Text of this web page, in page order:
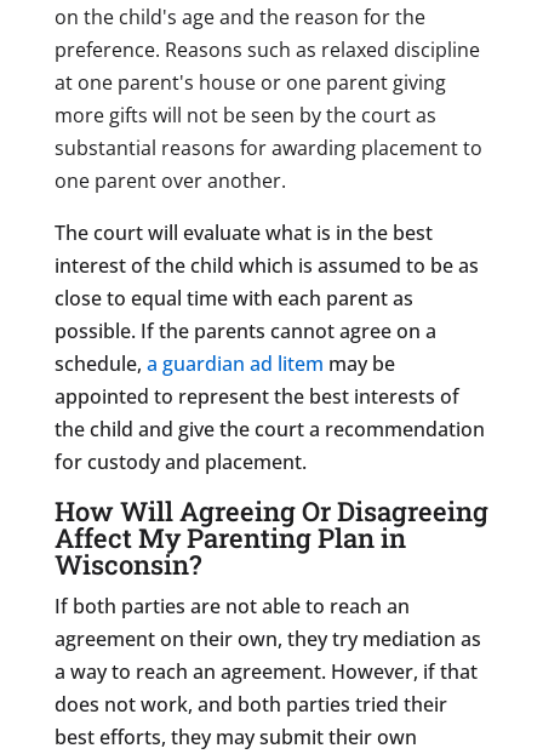
on the child's age and the reason for the
preference. Reasons such as relaxed discipline
at one parent's house or one parent giving
more gifts will not be seen by the court as
substantial reasons for awarding placement to
one parent over another.
The court will evaluate what is in the best
interest of the child which is assumed to be as
close to equal time with each parent as
possible. If the parents cannot agree on a
schedule, a guardian ad litem may be
appointed to represent the best interests of
the child and give the court a recommendation
for custody and placement.
How Will Agreeing Or Disagreeing
Affect My Parenting Plan in
Wisconsin?
If both parties are not able to reach an
agreement on their own, they try mediation as
a way to reach an agreement. However, if that
does not work, and both parties tried their
best efforts, they may submit their own